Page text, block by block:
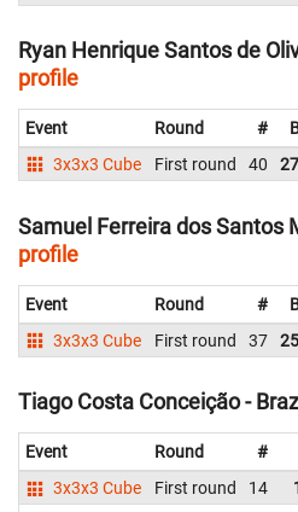
Ryan Henrique Santos de
profile
Event Round #
3x3x3 Cube
First round 40
Samuel Ferreira dos Santos
profile
Event Round #
3x3x3 Cube
First round 37
Tiago Costa Conceição -
Event Round #
3x3x3 Cube
First round 14